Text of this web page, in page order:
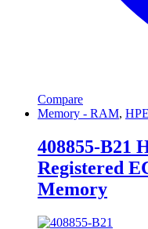
Compare
Memory - RAM,
408855-B21
Registered
Memory